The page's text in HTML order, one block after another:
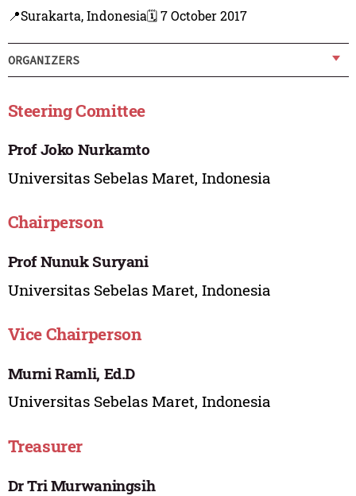
📍Surakarta, Indonesia🗓️ 7 October 2017
ORGANIZERS
Steering Comittee
Prof Joko Nurkamto
Universitas Sebelas Maret, Indonesia
Chairperson
Prof Nunuk Suryani
Universitas Sebelas Maret, Indonesia
Vice Chairperson
Murni Ramli, Ed.D
Universitas Sebelas Maret, Indonesia
Treasurer
Dr Tri Murwaningsih